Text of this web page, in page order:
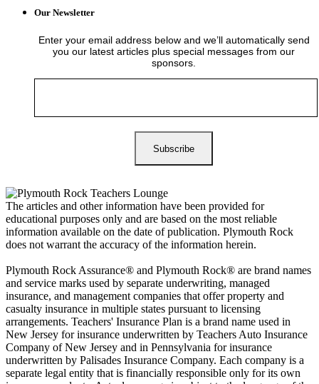
Our Newsletter
Enter your email address below and we’ll automatically send
you our latest articles plus special messages from our
sponsors.
The articles and other information have been provided for
educational purposes only and are based on the most reliable
information available on the date of publication. Plymouth Rock
does not warrant the accuracy of the information herein.
Plymouth Rock Assurance® and Plymouth Rock® are brand names
and service marks used by separate underwriting, managed
insurance, and management companies that offer property and
casualty insurance in multiple states pursuant to licensing
arrangements. Teachers' Insurance Plan is a brand name used in
New Jersey for insurance underwritten by Teachers Auto Insurance
Company of New Jersey and in Pennsylvania for insurance
underwritten by Palisades Insurance Company. Each company is a
separate legal entity that is financially responsible only for its own